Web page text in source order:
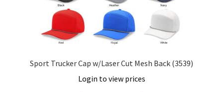
Sport Trucker Cap w/Laser Cut Mesh Back (3539)
Login to view prices